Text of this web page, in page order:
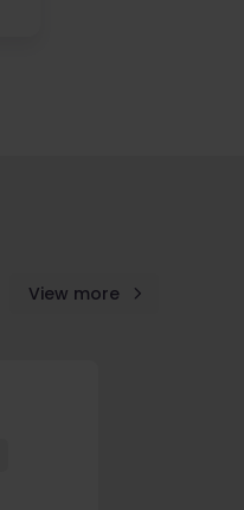
View more